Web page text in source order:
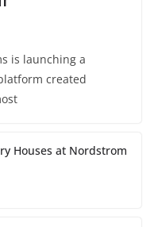
is launching a
created
Houses at Nordstrom